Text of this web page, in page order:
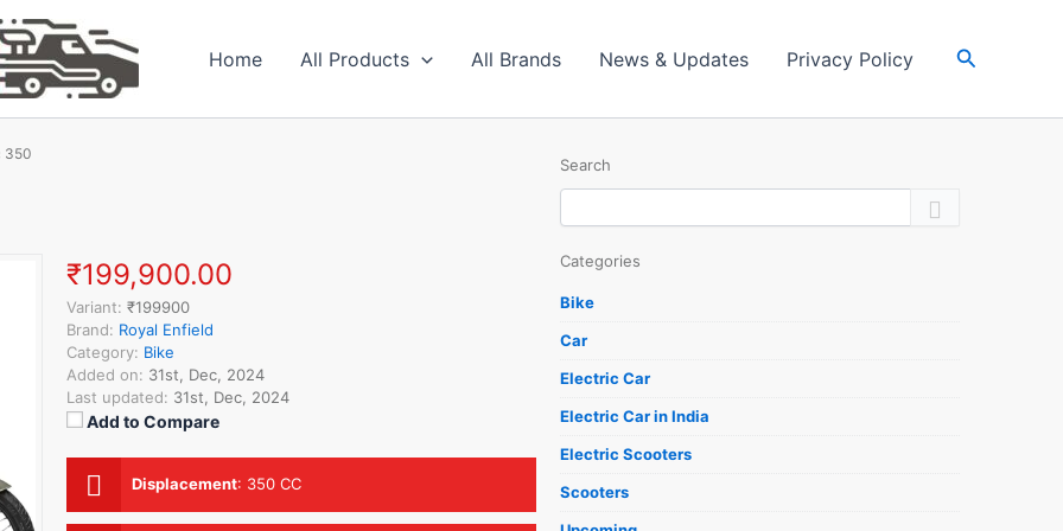
Home All Products All Brands News & Updates Privacy Policy Search
350
₹199,900.00
Variant: ₹199900
Brand: Royal Enfield
Category: Bike
Added on: 31st, Dec, 2024
Last updated: 31st, Dec, 2024
Add to Compare
Displacement: 350 CC
Search
Categories
Bike
Car
Electric Car
Electric Car in India
Electric Scooters
Scooters